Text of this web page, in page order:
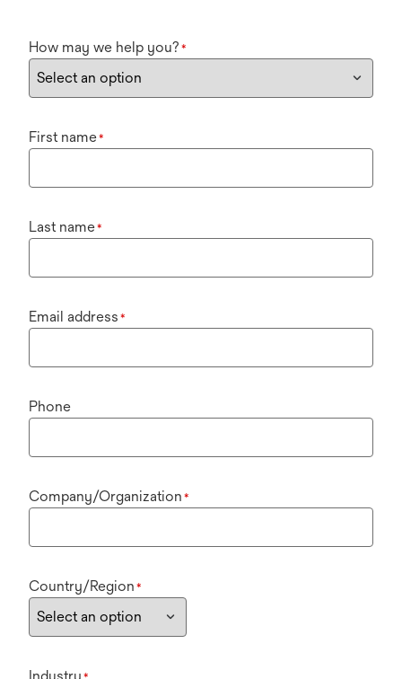
How may we help you? *
First name*
Last name*
Email address *
Phone
Company/Organization *
Country/Region *